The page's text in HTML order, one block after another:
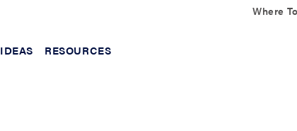
Where
IDEAS RESOURCES